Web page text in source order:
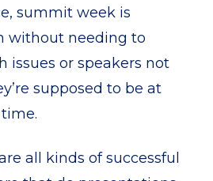
summit week is
without needing to
issues or speakers not
supposed to be at
all kinds of successful